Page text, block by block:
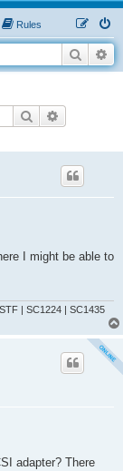
Rules
S
e
Search
Search
I might be able to
| SC1224 | SC1435
adapter? There